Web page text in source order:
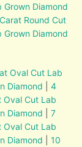
Grown Diamond
Round Cut
Grown Diamond
Oval Cut Lab
Diamond |4
Oval Cut Lab
Diamond |7
Oval Cut Lab
Diamond |10